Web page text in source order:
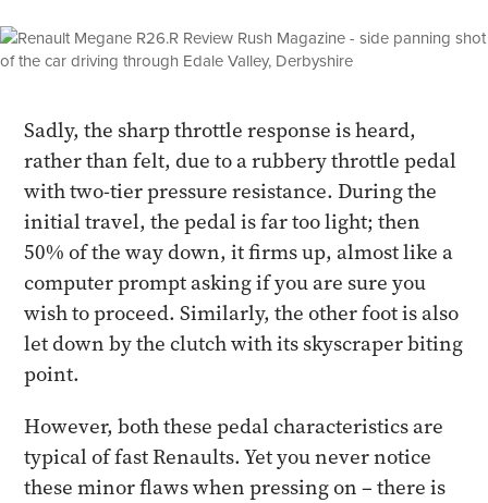
Sadly, the sharp throttle response is heard,
rather than felt, due to a rubbery throttle pedal
with two-tier pressure resistance. During the
initial travel, the pedal is far too light; then
50% of the way down, it firms up, almost like a
computer prompt asking if you are sure you
wish to proceed. Similarly, the other foot is also
let down by the clutch with its skyscraper biting
point.
However, both these pedal characteristics are
typical of fast Renaults. Yet you never notice
these minor flaws when pressing on – there is